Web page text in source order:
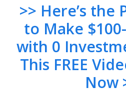
>> Here’s the
to Make
with 0
This FREE
Now